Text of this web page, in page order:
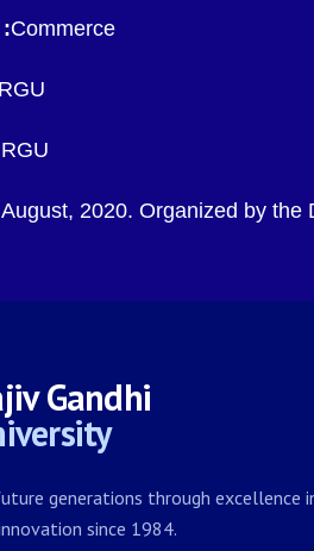
Commerce
RGU
RGU
August, 2020. Organized by the
Gandhi
generations through excellence
since 1984.